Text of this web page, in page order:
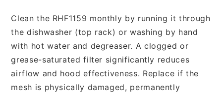
Clean the RHF1159 monthly by running it through
the dishwasher (top rack) or washing by hand
with hot water and degreaser. A clogged or
grease-saturated filter significantly reduces
airflow and hood effectiveness. Replace if the
mesh is physically damaged, permanently